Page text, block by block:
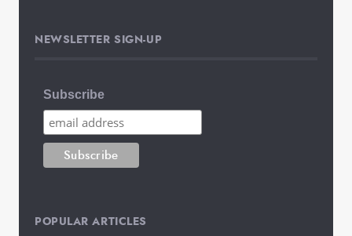
NEWSLETTER SIGN-UP
Subscribe
POPULAR ARTICLES